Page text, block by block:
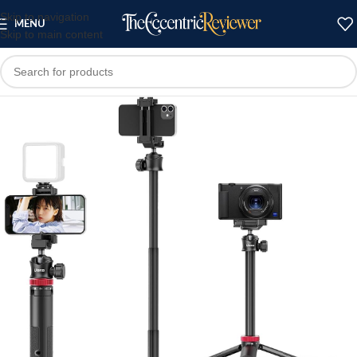
Skip to navigation
Skip to main content
MENU